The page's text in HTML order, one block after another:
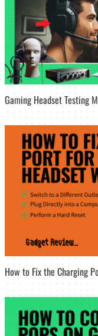
Gaming Headset Testing
How to Fix the Charging